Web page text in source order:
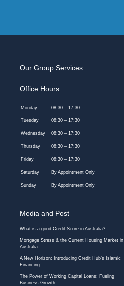
Our Group Services
Office Hours
Monday 08:30 – 17:30
Tuesday 08:30 – 17:30
Wednesday 08:30 – 17:30
Thursday 08:30 – 17:30
Friday 08:30 – 17:30
Saturday By Appointment Only
Sunday By Appointment Only
Media and Post
What is a good Credit Score in Australia?
Mortgage Stress & the Current Housing Market in
Australia
A New Horizon: Introducing Credit Hub’s Islamic
Financing
The Power of Working Capital Loans: Fueling
Business Growth